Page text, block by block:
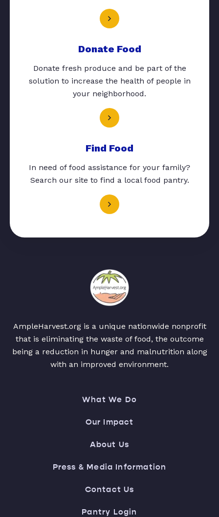
Donate Food
Donate fresh produce and be part of the
solution to increase the health of people in
your neighborhood.
Find Food
In need of food assistance for your family?
Search our site to find a local food pantry.
AmpleHarvest.org is a unique nationwide nonprofit
that is eliminating the waste of food, the outcome
being a reduction in hunger and malnutrition along
with an improved environment.
What We Do
Our Impact
About Us
Press & Media Information
Contact Us
Pantry Login